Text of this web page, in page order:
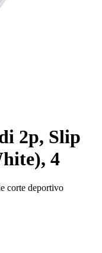
2p, Slip
4
corte deportivo